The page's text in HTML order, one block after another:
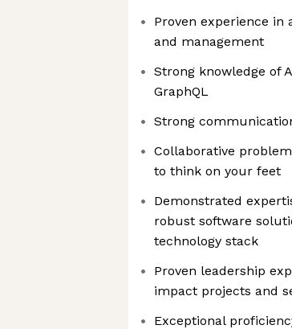
Proven experience
and management
Strong knowledge of
GraphQL
Strong
Collaborative
to think on your feet
Demonstrated
robust software
technology stack
Proven leadership
impact projects and
Exceptional